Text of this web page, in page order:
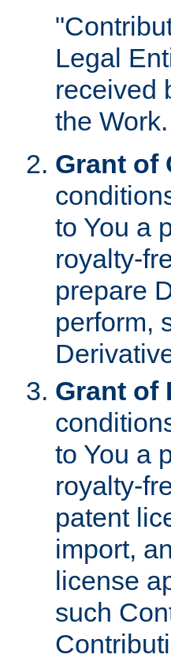
Legal
received
the Work.
Grant of
to You a
royalty-
prepare
perform,
Grant of
to You a
royalty-
patent
import,
license
such